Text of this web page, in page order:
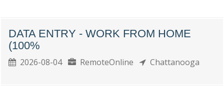
DATA ENTRY - WORK FROM HOME
(100%
2026-08-04 RemoteOnline Chattanooga